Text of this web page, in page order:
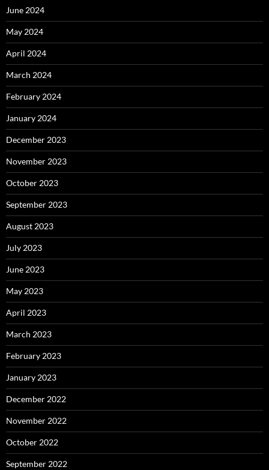
June 2024
May 2024
April 2024
March 2024
February 2024
January 2024
December 2023
November 2023
October 2023
September 2023
August 2023
July 2023
June 2023
May 2023
April 2023
March 2023
February 2023
January 2023
December 2022
November 2022
October 2022
September 2022